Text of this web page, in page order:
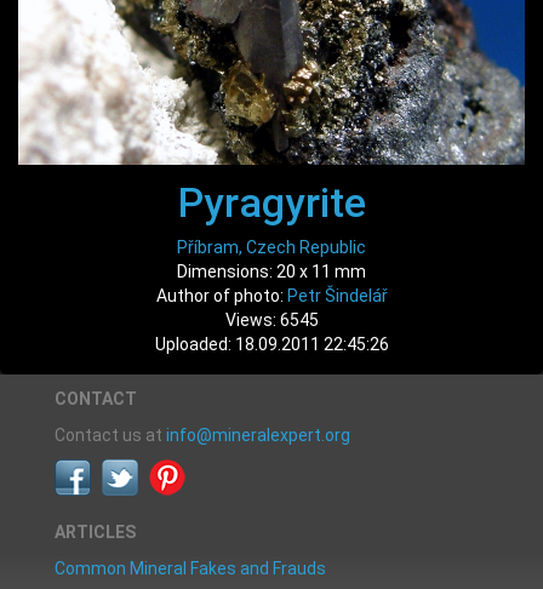
Pyragyrite
Příbram, Czech Republic
Dimensions: 20 x 11 mm
Author of photo: Petr Šindelář
Views: 6545
Uploaded: 18.09.2011 22:45:26
CONTACT
Contact us at info@mineralexpert.org
ARTICLES
Common Mineral Fakes and Frauds